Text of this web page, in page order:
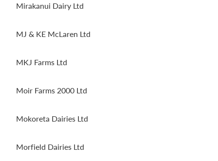
Mirakanui Dairy Ltd
MJ & KE McLaren Ltd
MKJ Farms Ltd
Moir Farms 2000 Ltd
Mokoreta Dairies Ltd
Morfield Dairies Ltd